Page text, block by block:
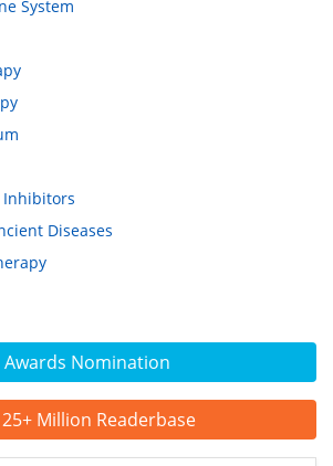
Awards Nomination
Million Readerbase
System
Inhibitors
Diseases